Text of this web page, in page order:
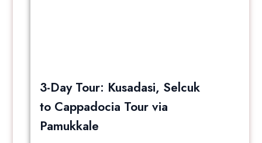
3-Day Tour: Kusadasi, Selcuk
to Cappadocia Tour via
Pamukkale